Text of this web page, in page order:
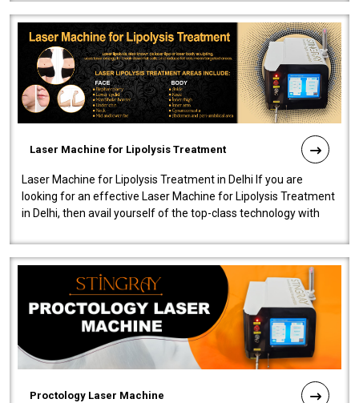
Laser Machine for Lipolysis Treatment
Laser Machine for Lipolysis Treatment in Delhi If you are
looking for an effective Laser Machine for Lipolysis Treatment
in Delhi, then avail yourself of the top-class technology with
Proctology Laser Machine